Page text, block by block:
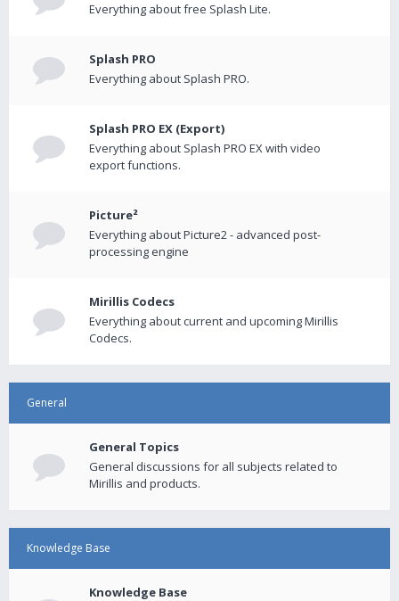
Everything about free Splash Lite.
Splash PRO
Everything about Splash PRO.
Splash PRO EX (Export)
Everything about Splash PRO EX with video
export functions.
Picture²
Everything about Picture2 - advanced post-
processing engine
Mirillis Codecs
Everything about current and upcoming Mirillis
Codecs.
General
General Topics
General discussions for all subjects related to
Mirillis and products.
Knowledge Base
Knowledge Base